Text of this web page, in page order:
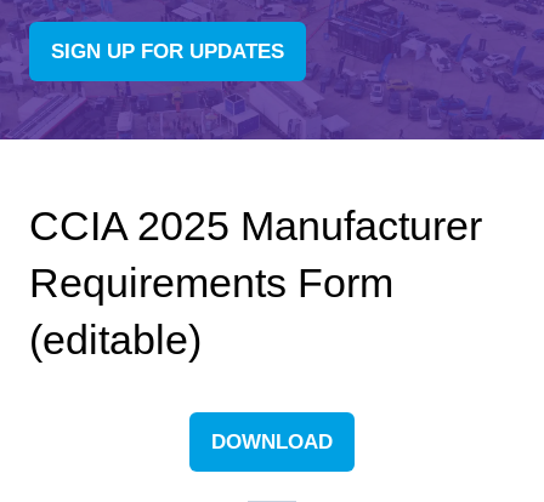
SIGN UP FOR UPDATES
(OPENS
IN
A
CCIA 2025 Manufacturer
Requirements Form
(editable)
DOWNLOAD
(OPENS